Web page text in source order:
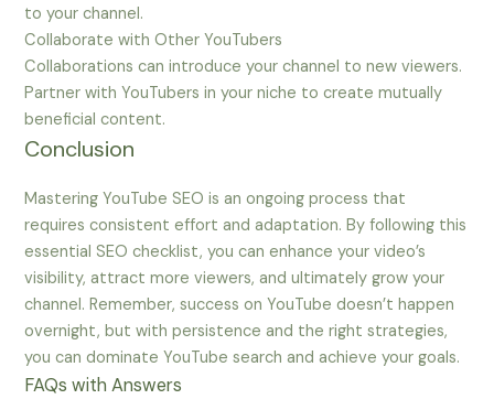
to your channel.
Collaborate with Other YouTubers
Collaborations can introduce your channel to new viewers.
Partner with YouTubers in your niche to create mutually
beneficial content.
Conclusion
Mastering YouTube SEO is an ongoing process that
requires consistent effort and adaptation. By following this
essential SEO checklist, you can enhance your video’s
visibility, attract more viewers, and ultimately grow your
channel. Remember, success on YouTube doesn’t happen
overnight, but with persistence and the right strategies,
you can dominate YouTube search and achieve your goals.
FAQs with Answers